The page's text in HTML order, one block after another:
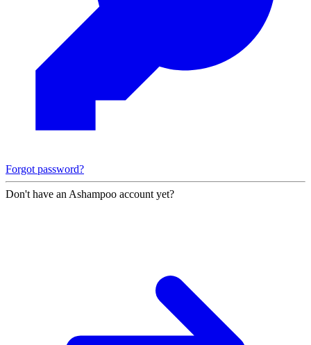
Forgot password?
Don't have an Ashampoo account yet?